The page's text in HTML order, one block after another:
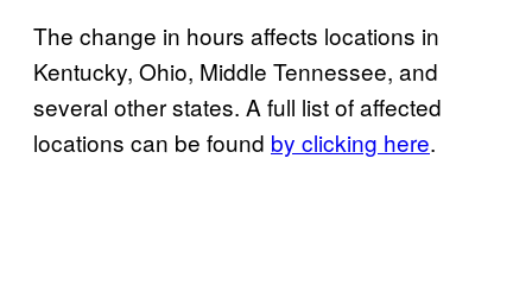
The change in hours affects locations in
Kentucky, Ohio, Middle Tennessee, and
several other states. A full list of affected
locations can be found by clicking here.